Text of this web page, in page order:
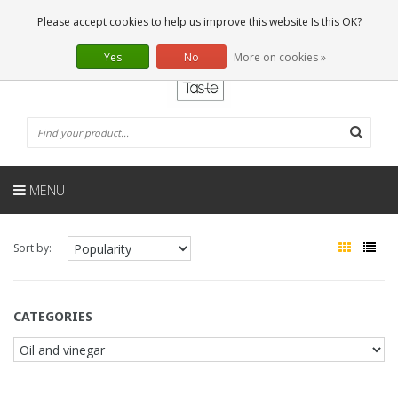
0 Articles
EN
MENU
Sort by:
CATEGORIES
Please accept cookies to help us improve this website Is this OK?
Yes No More on cookies »